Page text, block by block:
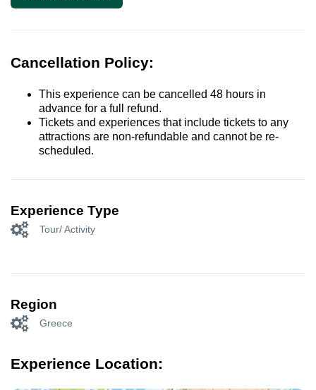
Cancellation Policy:
This experience can be cancelled 48 hours in
advance for a full refund.
Tickets and experiences that include tickets to any
attractions are non-refundable and cannot be re-
scheduled.
Experience Type
Tour/ Activity
Region
Greece
Experience Location: